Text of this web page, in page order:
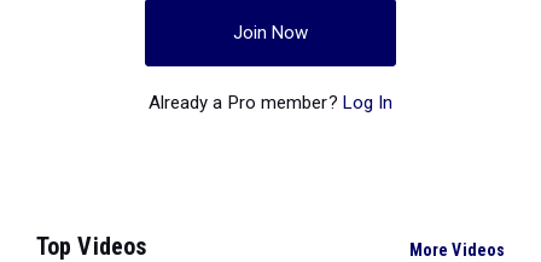
Join Now
Already a Pro member? Log In
Top Videos More Videos